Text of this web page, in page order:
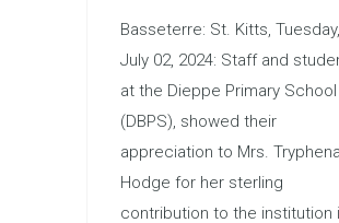
Basseterre: St. Kitts, Tuesday,
July 02, 2024: Staff and
at the Dieppe Primary School
(DBPS), showed their
appreciation to Mrs. Tryphena
Hodge for her sterling
contribution to the institution